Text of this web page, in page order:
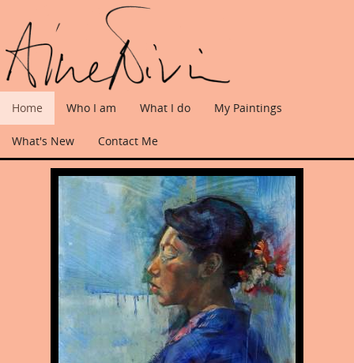
Home Who I am What I do My Paintings
What's New Contact Me